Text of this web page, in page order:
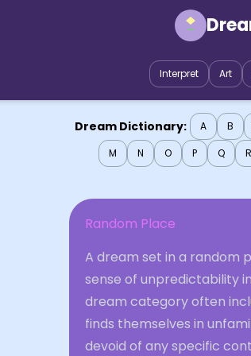
Interpret Art
Dream Dictionary: A B
M
N O P Q R
Random Place
A dream set in a random
sense of unpredictability
dream category often
finds themselves in
devoid of any specific